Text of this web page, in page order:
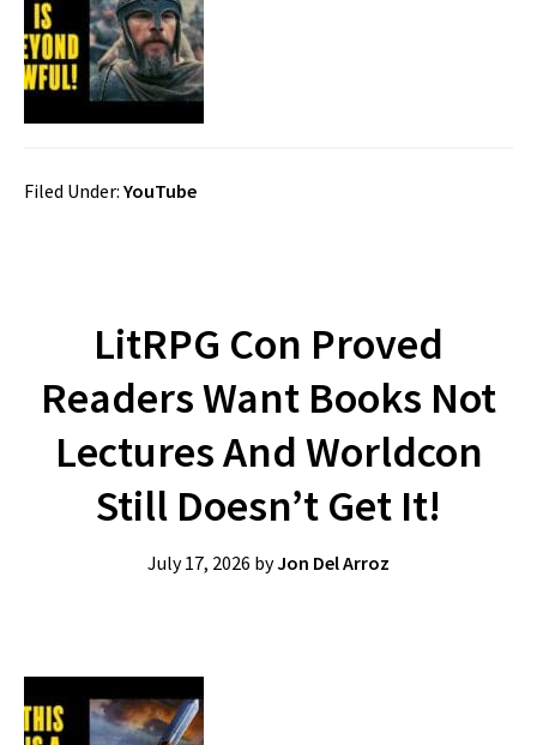
Filed Under: YouTube
LitRPG Con Proved
Readers Want Books Not
Lectures And Worldcon
Still Doesn’t Get It!
July 17, 2026 byJon Del Arroz